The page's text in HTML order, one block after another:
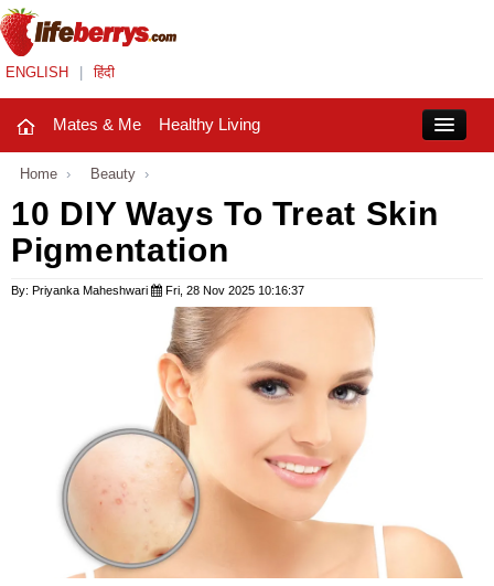
ENGLISH हिंदी
Mates & Me Healthy Living
Mates & Me
Fashion Trends
Household
Holidays
Hunger Struck
Entertainment
Home › Beauty ›
10 DIY Ways To Treat Skin
Pigmentation
By: Priyanka Maheshwari Fri, 28 Nov 2025 10:16:37